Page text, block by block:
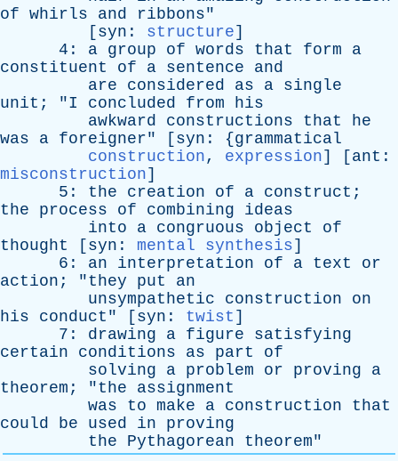
of whirls and ribbons"
[ syn : structure]
4: a group of words that form
a
constituent
of a sentence
and
are
considered as a single
unit ; "I concluded from
his
awkward
constructions that
he
was
a foreigner" [ syn : {grammatical
construction, expression] [ ant :
misconstruction]
5: the creation of a construct ;
the
process of combining
ideas
into
a congruous object
of
thought [ syn : mental synthesis]
6: an interpretation of a text
or
action ; "they put
an
unsympathetic
construction
on
his
conduct " [ syn : twist ]
7: drawing a figure
satisfying
certain
conditions as part
of
solving
a problem or proving
a
theorem ; "the
assignment
was
to make a construction
that
could
be used in
proving
the
Pythagorean theorem"